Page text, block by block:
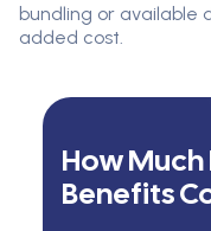
bundling or available
added cost.
How
Benefits